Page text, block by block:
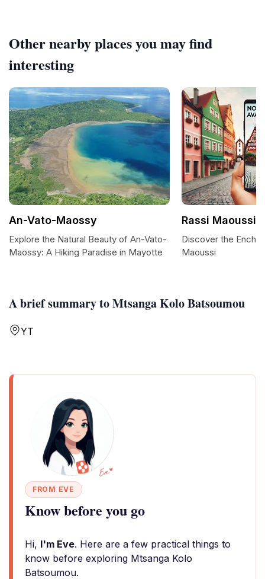
A brief summary to Mtsanga Kolo Batsoumou
YT
FROM EVE
Know before you go
Hi, I'm Eve. Here are a few practical things to
know before exploring Mtsanga Kolo
Batsoumou.
Other nearby places you may find
interesting
An-Vato-Maossy
Explore the Natural Beauty of An-Vato-
Maossy: A Hiking Paradise in Mayotte
Rassi Maoussi
Discover the
Maoussi